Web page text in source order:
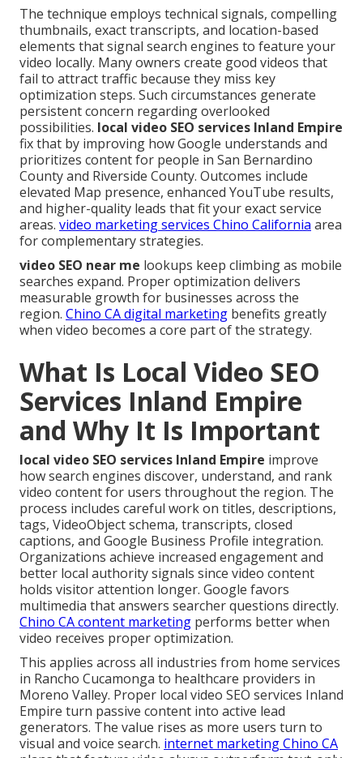
The technique employs technical signals, compelling
thumbnails, exact transcripts, and location-based
elements that signal search engines to feature your
video locally. Many owners create good videos that
fail to attract traffic because they miss key
optimization steps. Such circumstances generate
persistent concern regarding overlooked
possibilities. local video SEO services Inland Empire
fix that by improving how Google understands and
prioritizes content for people in San Bernardino
County and Riverside County. Outcomes include
elevated Map presence, enhanced YouTube results,
and higher-quality leads that fit your exact service
areas. video marketing services Chino California area
for complementary strategies.
video SEO near me lookups keep climbing as mobile
searches expand. Proper optimization delivers
measurable growth for businesses across the
region. Chino CA digital marketing benefits greatly
when video becomes a core part of the strategy.
What Is Local Video SEO
Services Inland Empire
and Why It Is Important
local video SEO services Inland Empire improve
how search engines discover, understand, and rank
video content for users throughout the region. The
process includes careful work on titles, descriptions,
tags, VideoObject schema, transcripts, closed
captions, and Google Business Profile integration.
Organizations achieve increased engagement and
better local authority signals since video content
holds visitor attention longer. Google favors
multimedia that answers searcher questions directly.
Chino CA content marketing performs better when
video receives proper optimization.
This applies across all industries from home services
in Rancho Cucamonga to healthcare providers in
Moreno Valley. Proper local video SEO services Inland
Empire turn passive content into active lead
generators. The value rises as more users turn to
visual and voice search. internet marketing Chino CA